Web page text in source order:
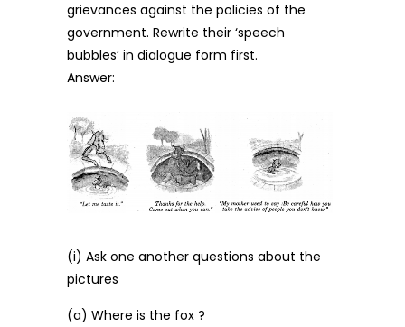
grievances against the policies of the
government. Rewrite their ‘speech
bubbles’ in dialogue form first.
Answer:
(i) Ask one another questions about the
pictures
(a) Where is the fox ?